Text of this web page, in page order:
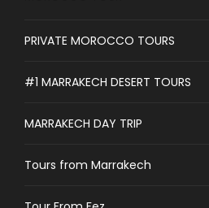
PRIVATE MOROCCO TOURS
#1 MARRAKECH DESERT TOURS
MARRAKECH DAY TRIP
Tours from Marrakech